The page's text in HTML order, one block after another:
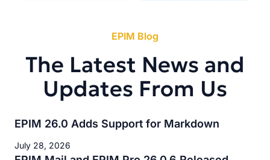
EPIM Blog
The Latest News and
Updates From Us
EPIM 26.0 Adds Support for Markdown
July 28, 2026